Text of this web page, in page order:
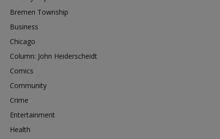
Bremen Township
Business
Chicago
Column: John Heiderscheidt
Comics
Community
Crime
Entertainment
Health